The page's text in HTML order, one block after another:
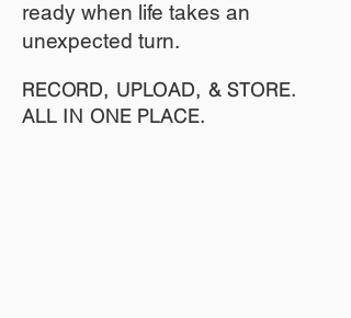
ready when life takes an
unexpected turn.
RECORD, UPLOAD, & STORE.
ALL IN ONE PLACE.